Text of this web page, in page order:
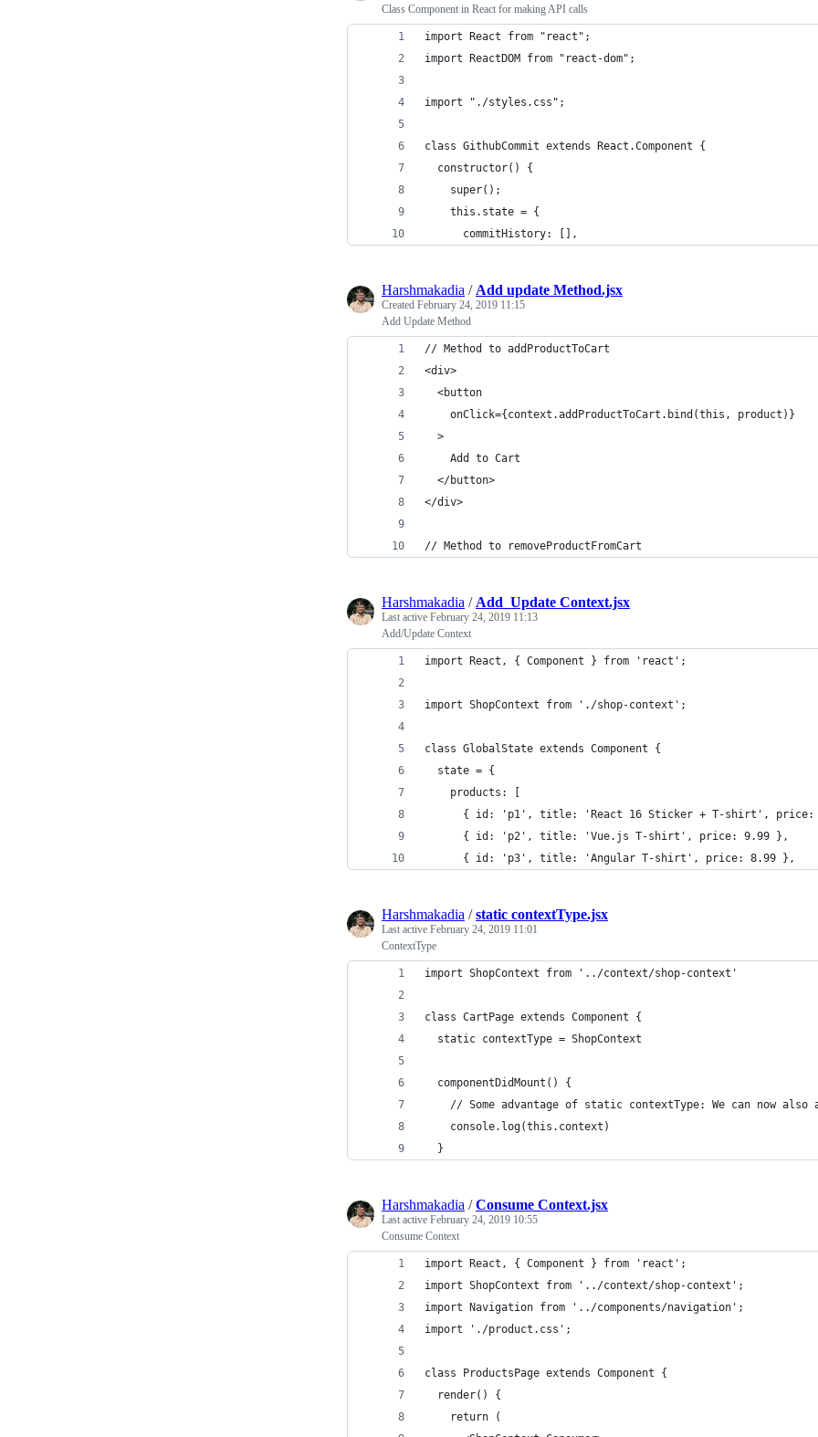
Class Component in React for making API calls
import React from "react";
import ReactDOM from "react-dom";
import "./styles.css";
class GithubCommit extends React.Component {
  constructor() {
    super();
    this.state = {
      commitHistory: [],
Harshmakadia / Add update Method.jsx
Created February 24, 2019 11:15
Add Update Method
// Method to addProductToCart
<div>
  <button
    onClick={context.addProductToCart.bind(this, product)}
  >
    Add to Cart
  </button>
</div>
// Method to removeProductFromCart
Harshmakadia / Add_Update Context.jsx
Last active February 24, 2019 11:13
Add/Update Context
import React, { Component } from 'react';
import ShopContext from './shop-context';
class GlobalState extends Component {
  state = {
    products: [
{ id: 'p1', title: 'React 16 Sticker + T-shirt', price:
      { id: 'p2', title: 'Vue.js T-shirt', price: 9.99 },
      { id: 'p3', title: 'Angular T-shirt', price: 8.99 },
Harshmakadia /static contextType.jsx
Last active February 24, 2019 11:01
ContextType
import ShopContext from '../context/shop-context'
class CartPage extends Component {
  static contextType = ShopContext
  componentDidMount() {
// Some advantage of static contextType: We can now also
    console.log(this.context)
  }
Harshmakadia /Consume Context.jsx
Last active February 24, 2019 10:55
Consume Context
import React, { Component } from 'react';
import ShopContext from '../context/shop-context';
import Navigation from '../components/navigation';
import './product.css';
class ProductsPage extends Component {
  render() {
    return (